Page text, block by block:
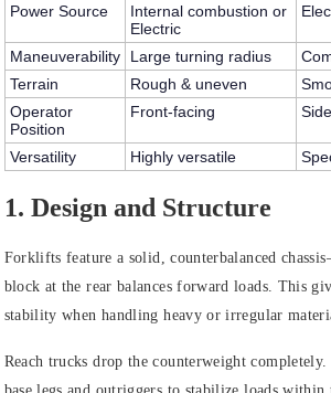
Power Source
Internal combustion or
Electric
Maneuverability Large turning radius
Terrain
Rough & uneven
Operator
Position
Front-facing
Versatility Highly versatile
1. Design and Structure
Forklifts feature a solid, counterbalanced
block at the rear balances forward loads. This
stability when handling heavy or irregular
Reach trucks drop the counterweight